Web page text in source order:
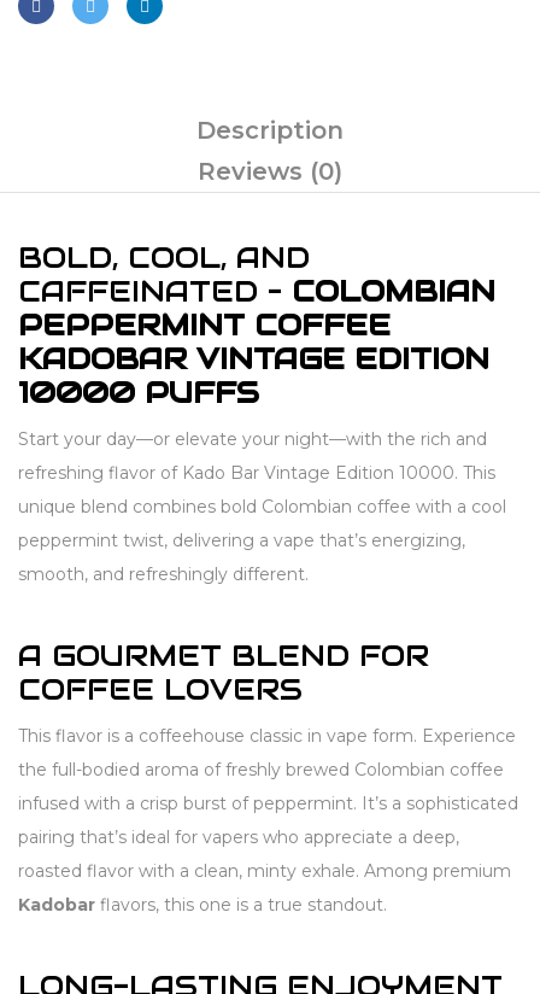
Description
Reviews (0)
BOLD, COOL, AND
CAFFEINATED – COLOMBIAN
PEPPERMINT COFFEE
KADOBAR VINTAGE EDITION
10000 PUFFS
Start your day—or elevate your night—with the rich and
refreshing flavor of Kado Bar Vintage Edition 10000. This
unique blend combines bold Colombian coffee with a cool
peppermint twist, delivering a vape that’s energizing,
smooth, and refreshingly different.
A GOURMET BLEND FOR
COFFEE LOVERS
This flavor is a coffeehouse classic in vape form. Experience
the full-bodied aroma of freshly brewed Colombian coffee
infused with a crisp burst of peppermint. It’s a sophisticated
pairing that’s ideal for vapers who appreciate a deep,
roasted flavor with a clean, minty exhale. Among premium
Kadobar flavors, this one is a true standout.
LONG-LASTING ENJOYMENT